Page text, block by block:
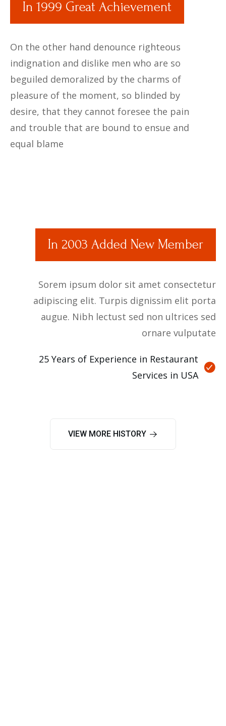
In 1999 Great Achievement
On the other hand denounce righteous
indignation and dislike men who are so
beguiled demoralized by the charms of
pleasure of the moment, so blinded by
desire, that they cannot foresee the pain
and trouble that are bound to ensue and
equal blame
In 2003 Added New Member
Sorem ipsum dolor sit amet consectetur
adipiscing elit. Turpis dignissim elit porta
augue. Nibh lectust sed non ultrices sed
ornare vulputate
25 Years of Experience in Restaurant
Services in USA
VIEW MORE HISTORY